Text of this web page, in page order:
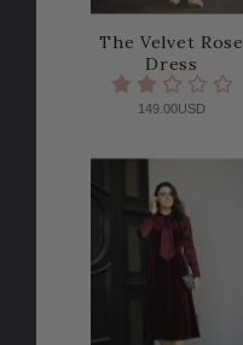
The Velvet Rose
Dress
149.00USD